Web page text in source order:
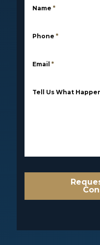
Name *
Phone *
Email *
Tell Us What